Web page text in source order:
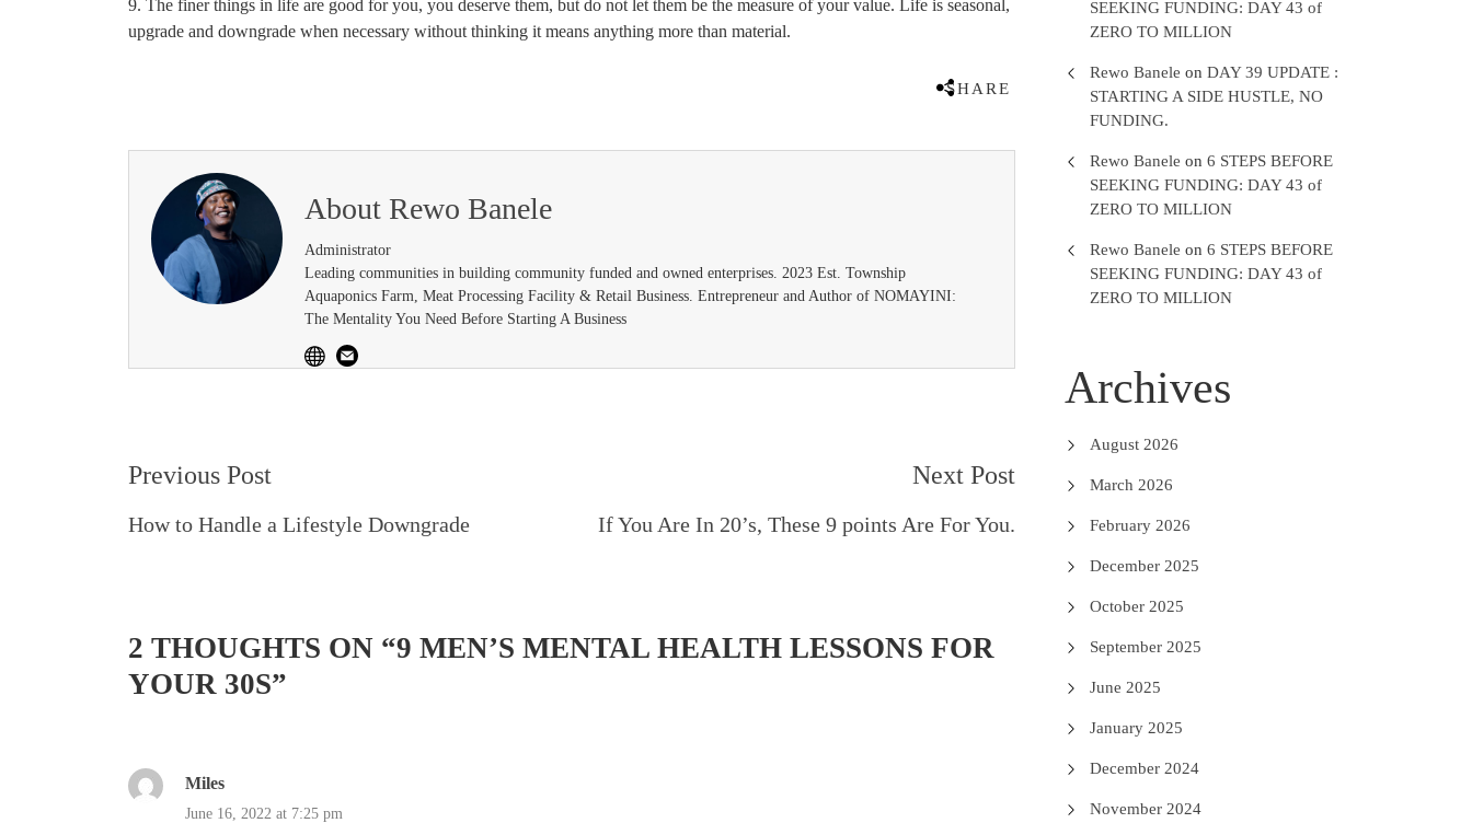
9. The finer things in life are good for you, you deserve them, but do not let them be the measure of your value. Life is seasonal,
upgrade and downgrade when necessary without thinking it means anything more than material.
SHARE
About Rewo Banele
Administrator
Leading communities in building community funded and owned enterprises. 2023 Est. Township
Aquaponics Farm, Meat Processing Facility & Retail Business. Entrepreneur and Author of NOMAYINI:
The Mentality You Need Before Starting A Business
Navigation
Previous Post
How to Handle a Lifestyle Downgrade
Next Post
If You Are In 20’s, These 9 points Are For You.
2 THOUGHTS ON “9 MEN’S MENTAL HEALTH LESSONS FOR
YOUR 30S”
Miles
June 16, 2022 at 7:25 pm
SEEKING FUNDING: DAY 43 of
ZERO TO MILLION
Rewo Banele on DAY 39 UPDATE :
STARTING A SIDE HUSTLE, NO
FUNDING.
Rewo Banele on 6 STEPS BEFORE
SEEKING FUNDING: DAY 43 of
ZERO TO MILLION
Rewo Banele on 6 STEPS BEFORE
SEEKING FUNDING: DAY 43 of
ZERO TO MILLION
Archives
August 2026
March 2026
February 2026
December 2025
October 2025
September 2025
June 2025
January 2025
December 2024
November 2024